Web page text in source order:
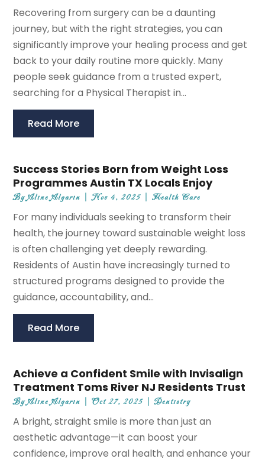
Recovering from surgery can be a daunting
journey, but with the right strategies, you can
significantly improve your healing process and get
back to your daily routine more quickly. Many
people seek guidance from a trusted expert,
searching for a Physical Therapist in...
Read More
Success Stories Born from Weight Loss
Programmes Austin TX Locals Enjoy
ByAline Algarin |Nov 4, 2025 |Health Care
For many individuals seeking to transform their
health, the journey toward sustainable weight loss
is often challenging yet deeply rewarding.
Residents of Austin have increasingly turned to
structured programs designed to provide the
guidance, accountability, and...
Read More
Achieve a Confident Smile with Invisalign
Treatment Toms River NJ Residents Trust
ByAline Algarin |Oct 27, 2025 |Dentistry
A bright, straight smile is more than just an
aesthetic advantage—it can boost your
confidence, improve oral health, and enhance your